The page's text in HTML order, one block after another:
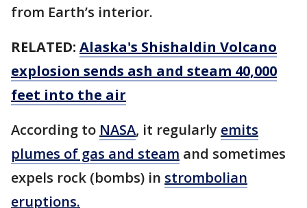
from Earth’s interior.
RELATED: Alaska's Shishaldin Volcano
explosion sends ash and steam 40,000
feet into the air
According to NASA, it regularly emits
plumes of gas and steam and sometimes
expels rock (bombs) in strombolian
eruptions.